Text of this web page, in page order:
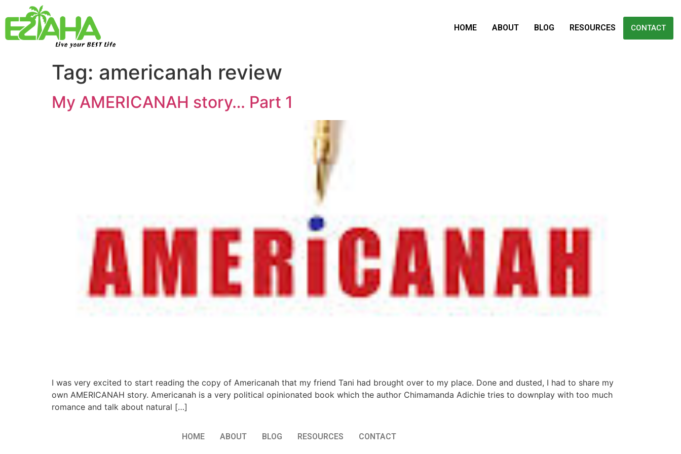
Live your BEST Life
HOME ABOUT BLOG RESOURCES CONTACT
Tag: americanah review
My AMERICANAH story… Part 1
I was very excited to start reading the copy of Americanah that my friend Tani had brought over to my place. Done and dusted, I had to share my
own AMERICANAH story. Americanah is a very political opinionated book which the author Chimamanda Adichie tries to downplay with too much
romance and talk about natural […]
HOME ABOUT BLOG RESOURCES CONTACT